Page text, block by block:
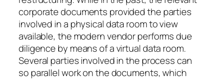
corporate documents provided the parties
involved in a physical data room to view
available, the modern vendor performs due
diligence by means of a virtual data room.
Several parties involved in the process can
so parallel work on the documents, which